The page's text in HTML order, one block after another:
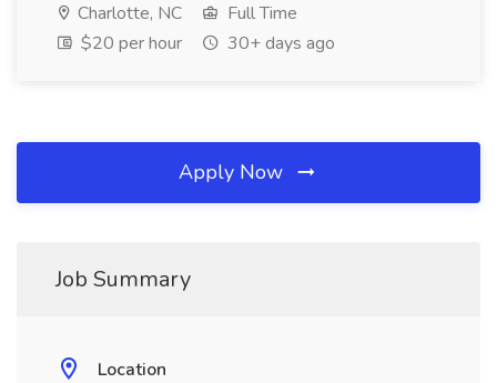
Charlotte, NC
Full Time
$20 per hour
30+ days ago
Apply Now
Job Summary
Location